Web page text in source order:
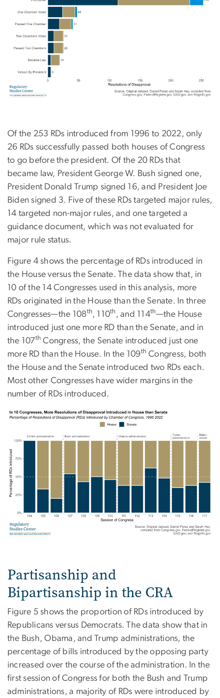
Of the 253 RDs introduced from 1996 to 2022, only
26 RDs successfully passed both houses of Congress
to go before the president. Of the 20 RDs that
became law, President George W. Bush signed one,
President Donald Trump signed 16, and President Joe
Biden signed 3. Five of these RDs targeted major rules,
14 targeted non-major rules, and one targeted a
guidance document, which was not evaluated for
major rule status.
Figure 4 shows the percentage of RDs introduced in
the House versus the Senate. The data show that, in
10 of the 14 Congresses used in this analysis, more
RDs originated in the House than the Senate. In three
Congresses—the 108th, 110th , and 114th—the House
introduced just one more RD than the Senate, and in
the 107th Congress, the Senate introduced just one
more RD than the House. In the 109th Congress, both
the House and the Senate introduced two RDs each.
Most other Congresses have wider margins in the
number of RDs introduced.
Partisanship and
Bipartisanship in the CRA
Figure 5 shows the proportion of RDs introduced by
Republicans versus Democrats. The data show that in
the Bush, Obama, and Trump administrations, the
percentage of bills introduced by the opposing party
increased over the course of the administration. In the
first session of Congress for both the Bush and Trump
administrations, a majority of RDs were introduced by